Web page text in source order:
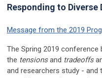
Responding to Diverse
Message from the 2019
The Spring 2019 conference
the tensionsand tradeoffs
and researchers study -